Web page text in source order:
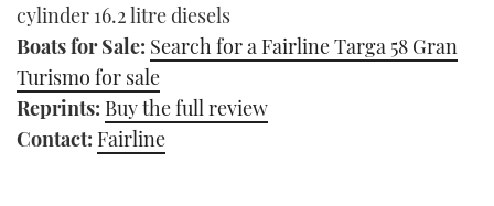
cylinder 16.2 litre diesels
Boats for Sale: Search for a Fairline Targa 58 Gran
Turismo for sale
Reprints: Buy the full review
Contact: Fairline